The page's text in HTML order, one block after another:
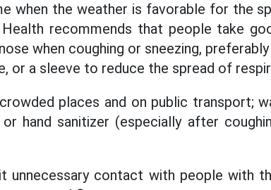
when the weather is favorable for the
recommends that people take
when coughing or sneezing,
or a sleeve to reduce the spread of
places and on public transport;
hand sanitizer (especially after
unnecessary contact with people with